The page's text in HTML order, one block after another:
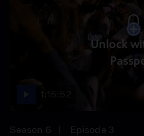
Unlock
Season 6
Episode 3